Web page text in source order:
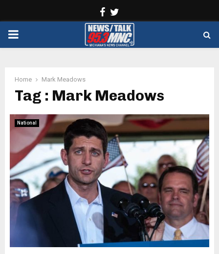
Facebook
PRIMARY
Home Mark Meadows
Tag : Mark Meadows
National